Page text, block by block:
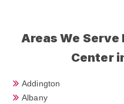
Areas We
Center
Addington
Albany